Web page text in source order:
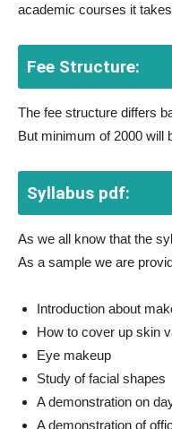
academic courses it
Fee Structure:
The fee structure differs
But minimum of 2000 will
Syllabus pdf:
As we all know that the
As a sample we are
Introduction about
How to cover up skin
Eye makeup
Study of facial shapes
A demonstration on
A demonstration of